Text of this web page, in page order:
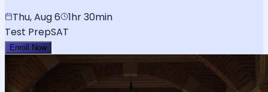
Thu, Aug 6
1hr 30min
Test PrepSAT
Enroll Now